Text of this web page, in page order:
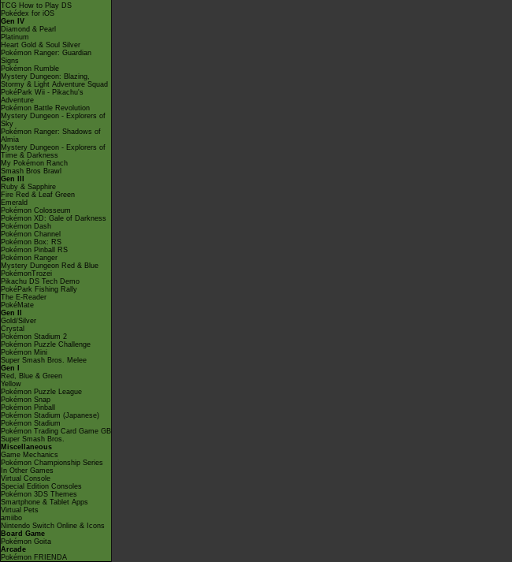
TCG How to Play DS
Pokédex for iOS
Gen IV
Diamond & Pearl
Platinum
Heart Gold & Soul Silver
Pokémon Ranger: Guardian
Signs
Pokémon Rumble
Mystery Dungeon: Blazing,
Stormy & Light Adventure Squad
PokéPark Wii - Pikachu's
Adventure
Pokémon Battle Revolution
Mystery Dungeon - Explorers of
Sky
Pokémon Ranger: Shadows of
Almia
Mystery Dungeon - Explorers of
Time & Darkness
My Pokémon Ranch
Smash Bros Brawl
Gen III
Ruby & Sapphire
Fire Red & Leaf Green
Emerald
Pokémon Colosseum
Pokémon XD: Gale of Darkness
Pokémon Dash
Pokémon Channel
Pokémon Box: RS
Pokémon Pinball RS
Pokémon Ranger
Mystery Dungeon Red & Blue
PokémonTrozei
Pikachu DS Tech Demo
PokéPark Fishing Rally
The E-Reader
PokéMate
Gen II
Gold/Silver
Crystal
Pokémon Stadium 2
Pokémon Puzzle Challenge
Pokémon Mini
Super Smash Bros. Melee
Gen I
Red, Blue & Green
Yellow
Pokémon Puzzle League
Pokémon Snap
Pokémon Pinball
Pokémon Stadium (Japanese)
Pokémon Stadium
Pokémon Trading Card Game GB
Super Smash Bros.
Miscellaneous
Game Mechanics
Pokémon Championship Series
In Other Games
Virtual Console
Special Edition Consoles
Pokémon 3DS Themes
Smartphone & Tablet Apps
Virtual Pets
amiibo
Nintendo Switch Online & Icons
Board Game
Pokémon Goita
Arcade
Pokémon FRIENDA